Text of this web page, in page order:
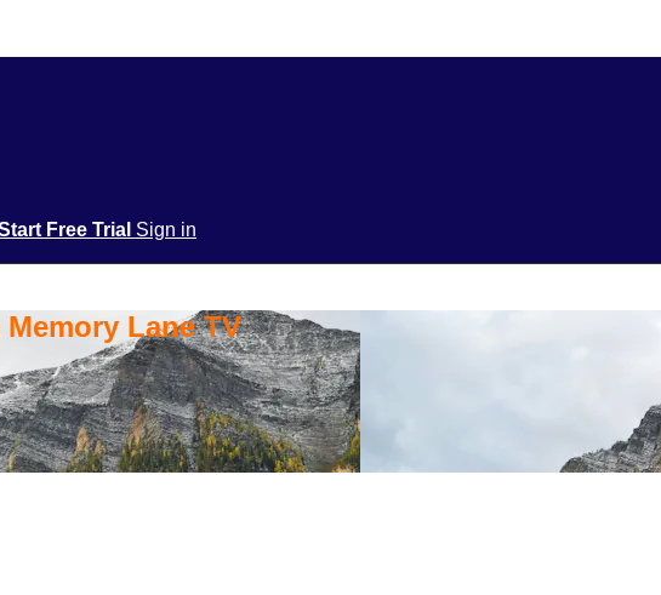
Free Trial Sign in
Lane TV